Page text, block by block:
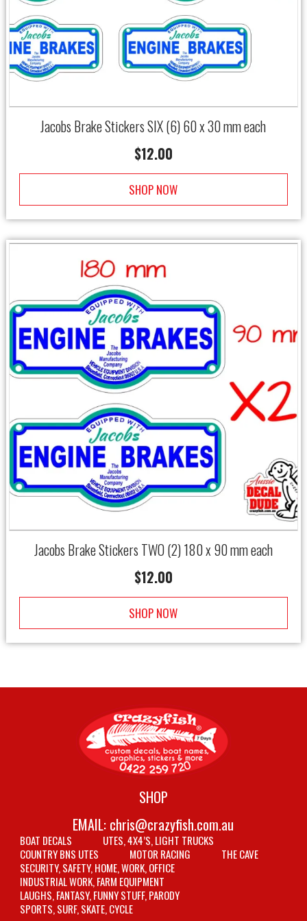
Jacobs Brake Stickers SIX (6) 60 x 30 mm each
$12.00
SHOP NOW
Jacobs Brake Stickers TWO (2) 180 x 90 mm each
$12.00
SHOP NOW
SHOP
EMAIL: chris@crazyfish.com.au
BOAT DECALS
UTES, 4X4’S, LIGHT TRUCKS
COUNTRY BNS UTES
MOTOR RACING
THE CAVE
SECURITY, SAFETY, HOME, WORK, OFFICE
INDUSTRIAL WORK, FARM EQUIPMENT
LAUGHS, FANTASY, FUNNY STUFF, PARODY
SPORTS, SURF, SKATE, CYCLE